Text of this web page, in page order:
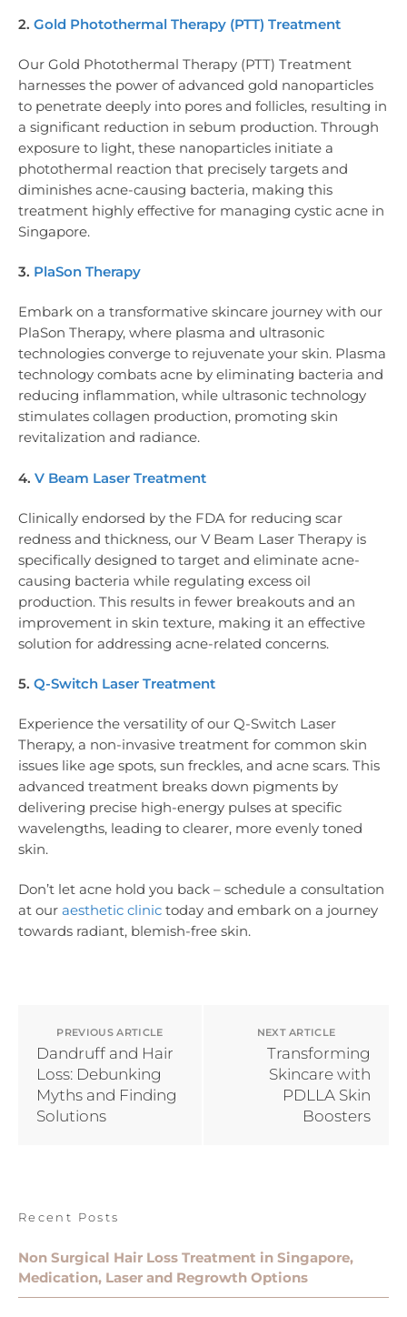
2. Gold Photothermal Therapy (PTT) Treatment
Our Gold Photothermal Therapy (PTT) Treatment
harnesses the power of advanced gold nanoparticles
to penetrate deeply into pores and follicles, resulting in
a significant reduction in sebum production. Through
exposure to light, these nanoparticles initiate a
photothermal reaction that precisely targets and
diminishes acne-causing bacteria, making this
treatment highly effective for managing cystic acne in
Singapore.
3. PlaSon Therapy
Embark on a transformative skincare journey with our
PlaSon Therapy, where plasma and ultrasonic
technologies converge to rejuvenate your skin. Plasma
technology combats acne by eliminating bacteria and
reducing inflammation, while ultrasonic technology
stimulates collagen production, promoting skin
revitalization and radiance.
4. V Beam Laser Treatment
Clinically endorsed by the FDA for reducing scar
redness and thickness, our V Beam Laser Therapy is
specifically designed to target and eliminate acne-
causing bacteria while regulating excess oil
production. This results in fewer breakouts and an
improvement in skin texture, making it an effective
solution for addressing acne-related concerns.
5. Q-Switch Laser Treatment
Experience the versatility of our Q-Switch Laser
Therapy, a non-invasive treatment for common skin
issues like age spots, sun freckles, and acne scars. This
advanced treatment breaks down pigments by
delivering precise high-energy pulses at specific
wavelengths, leading to clearer, more evenly toned
skin.
Don’t let acne hold you back – schedule a consultation
at our aesthetic clinic today and embark on a journey
towards radiant, blemish-free skin.
PREVIOUS ARTICLE
Dandruff and Hair
Loss: Debunking
Myths and Finding
Solutions
NEXT ARTICLE
Transforming
Skincare with
PDLLA Skin
Boosters
Recent Posts
Non Surgical Hair Loss Treatment in Singapore,
Medication, Laser and Regrowth Options